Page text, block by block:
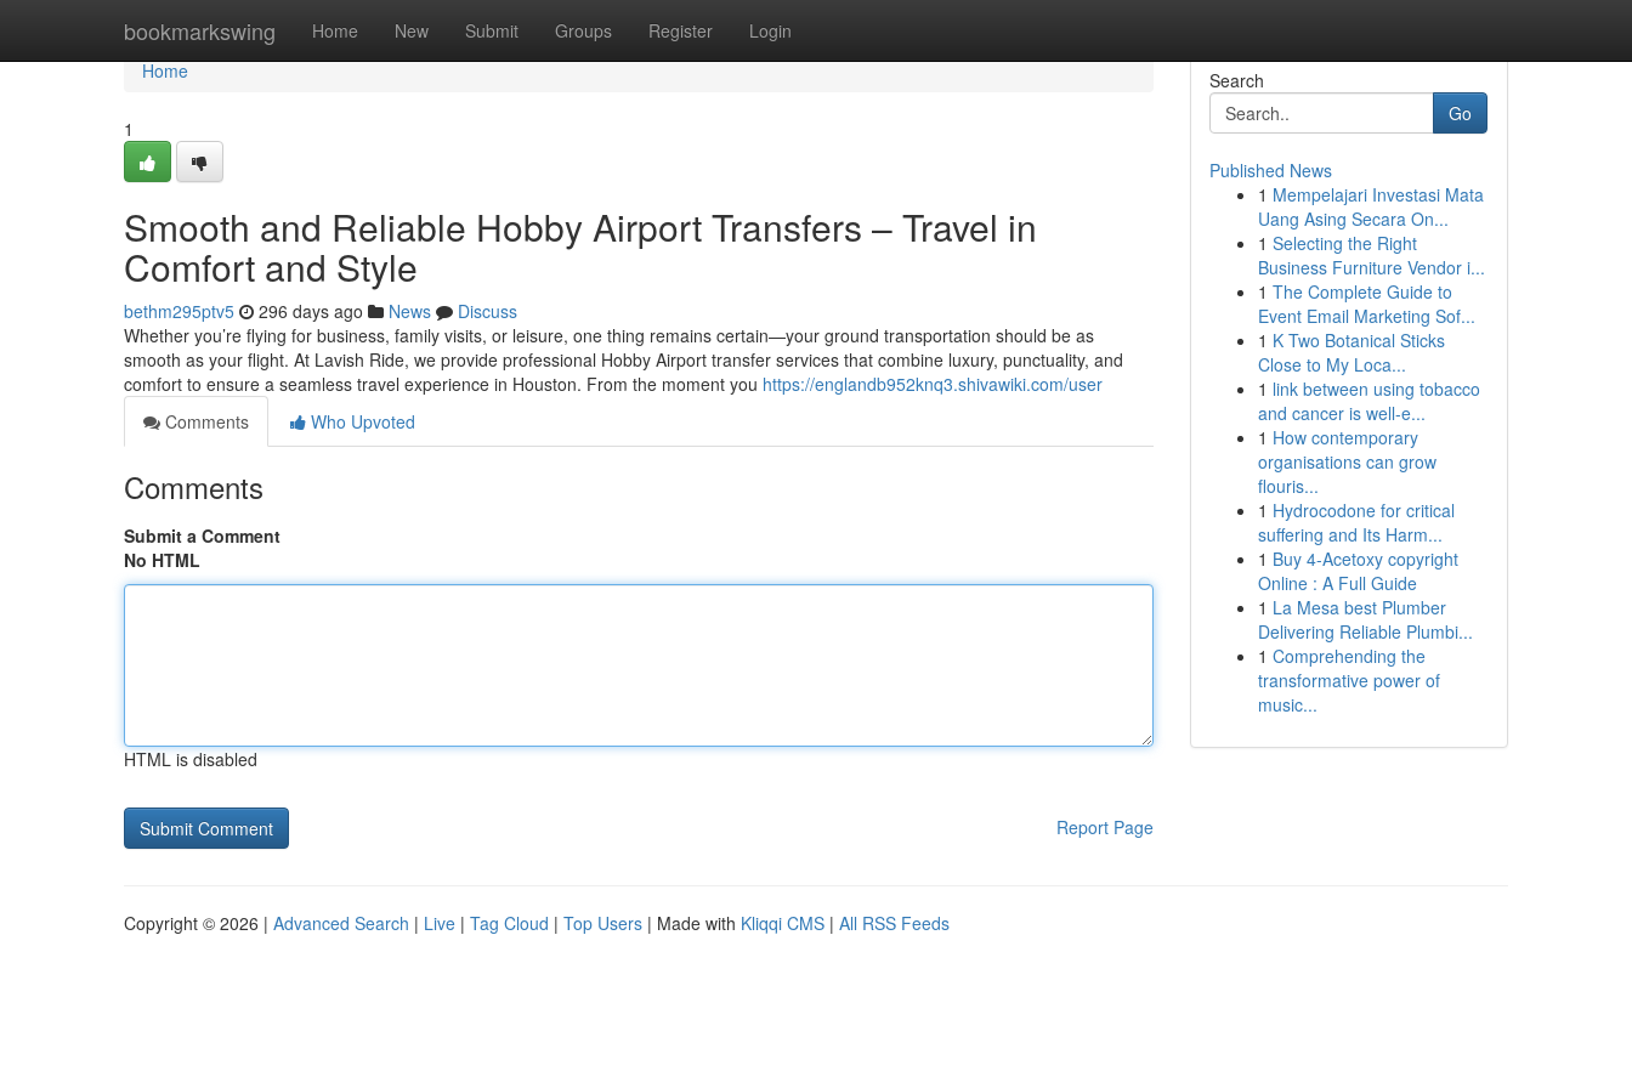
bookmarkswing Home New Submit Groups Register Login
Home
Home
1
Smooth and Reliable Hobby Airport Transfers – Travel in
Comfort and Style
bethm295ptv5 296 days ago News
Discuss
Whether you’re flying for business, family visits, or leisure, one thing remains certain—your ground transportation should be as
smooth as your flight. At Lavish Ride, we provide professional Hobby Airport transfer services that combine luxury, punctuality, and
comfort to ensure a seamless travel experience in Houston. From the moment you https://englandb952knq3.shivawiki.com/user
Comments
Who Upvoted
Comments
Submit a Comment
No HTML
HTML is disabled
Report Page
Search
Go
Published News
1 Mempelajari Investasi Mata
Uang Asing Secara On...
1 Selecting the Right
Business Furniture Vendor i...
1 The Complete Guide to
Event Email Marketing Sof...
1 K Two Botanical Sticks
Close to My Loca...
1 link between using tobacco
and cancer is well-e...
1 How contemporary
organisations can grow
flouris...
1 Hydrocodone for critical
suffering and Its Harm...
1 Buy 4-Acetoxy copyright
Online : A Full Guide
1 La Mesa best Plumber
Delivering Reliable Plumbi...
1 Comprehending the
transformative power of
music...
Copyright © 2026 | Advanced Search | Live | Tag Cloud | Top Users | Made with Kliqqi CMS | All RSS Feeds